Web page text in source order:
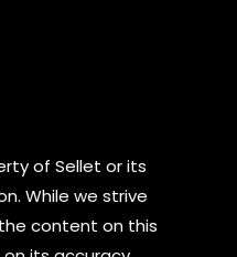
of Sellet or its
While we strive
content on this